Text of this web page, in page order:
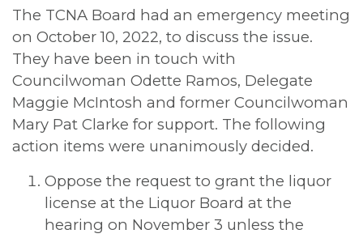
The TCNA Board had an emergency meeting
on October 10, 2022, to discuss the issue.
They have been in touch with
Councilwoman Odette Ramos, Delegate
Maggie McIntosh and former Councilwoman
Mary Pat Clarke for support. The following
action items were unanimously decided.
Oppose the request to grant the liquor
license at the Liquor Board at the
hearing on November 3 unless the